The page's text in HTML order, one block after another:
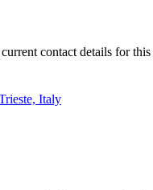
contact details for
Italy